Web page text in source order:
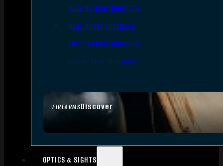
FIREARMSDiscover
Side By Side Shotguns
Over Under Shotguns
Lever Action Shotguns
Single Shot Shotguns
OPTICS & SIGHTS